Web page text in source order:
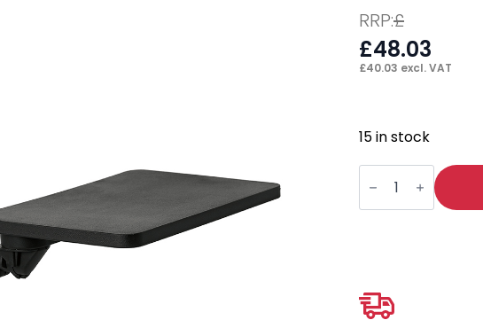
RRP:£
£48.03
£40.03 excl. VAT
15 in stock
Milan
Right
Hand
Foldaway